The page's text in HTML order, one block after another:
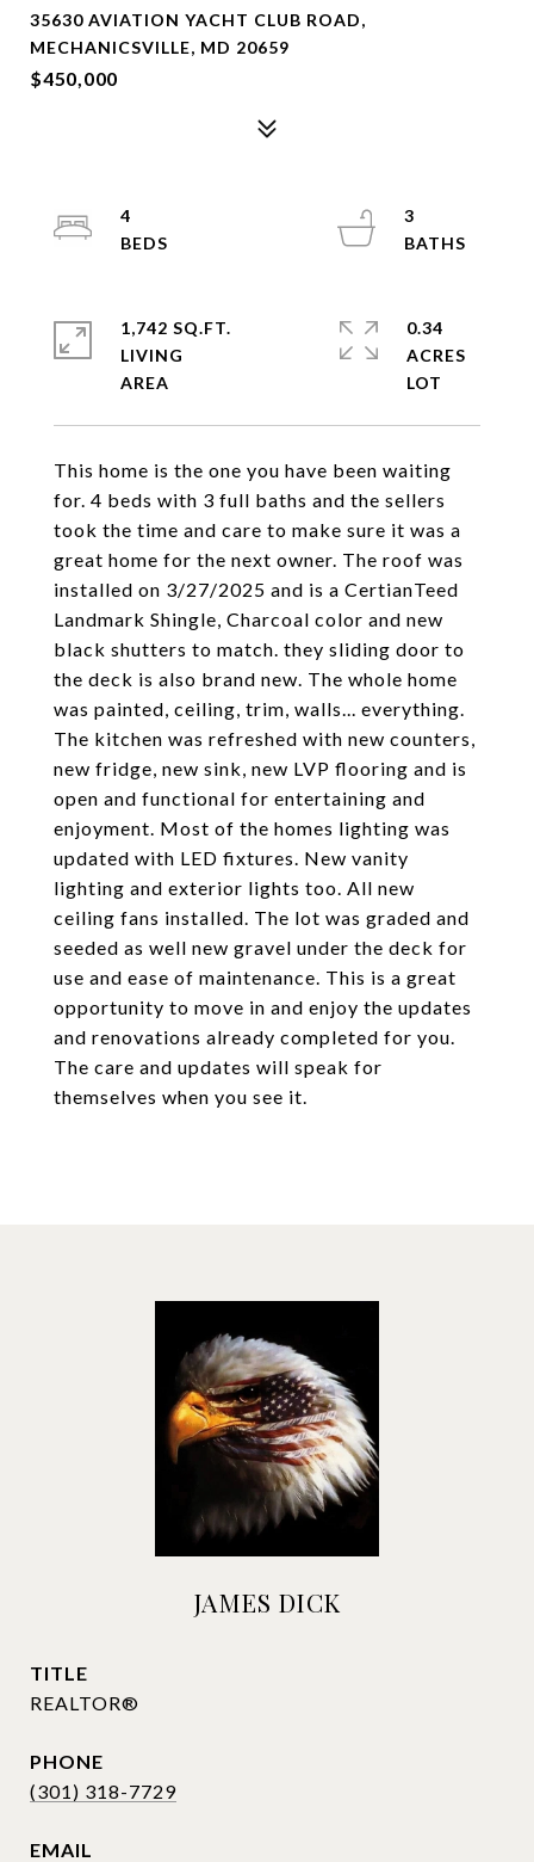
35630 AVIATION YACHT CLUB ROAD,
MECHANICSVILLE, MD 20659
$450,000
This home is the one you have been waiting
for. 4 beds with 3 full baths and the sellers
took the time and care to make sure it was a
great home for the next owner. The roof was
installed on 3/27/2025 and is a CertianTeed
Landmark Shingle, Charcoal color and new
black shutters to match. they sliding door to
the deck is also brand new. The whole home
was painted, ceiling, trim, walls... everything.
The kitchen was refreshed with new counters,
new fridge, new sink, new LVP flooring and is
open and functional for entertaining and
enjoyment. Most of the homes lighting was
updated with LED fixtures. New vanity
lighting and exterior lights too. All new
ceiling fans installed. The lot was graded and
seeded as well new gravel under the deck for
use and ease of maintenance. This is a great
opportunity to move in and enjoy the updates
and renovations already completed for you.
The care and updates will speak for
themselves when you see it.
4
3
1,742 SQ.FT.
LIVING
0.34
ACRES
JAMES DICK
TITLE
REALTOR®
PHONE
(301) 318-7729
EMAIL